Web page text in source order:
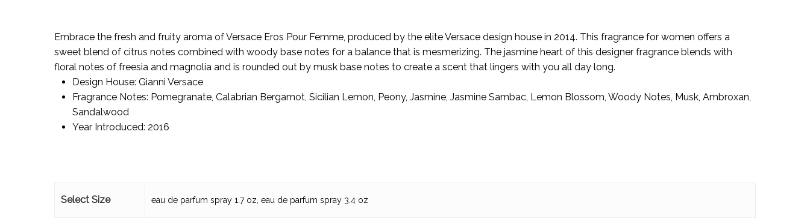
Embrace the fresh and fruity aroma of Versace Eros Pour Femme, produced by the elite Versace design house in 2014. This fragrance for women offers a
sweet blend of citrus notes combined with woody base notes for a balance that is mesmerizing. The jasmine heart of this designer fragrance blends with
floral notes of freesia and magnolia and is rounded out by musk base notes to create a scent that lingers with you all day long.
Design House: Gianni Versace
Fragrance Notes: Pomegranate, Calabrian Bergamot, Sicilian Lemon, Peony, Jasmine, Jasmine Sambac, Lemon Blossom, Woody Notes, Musk, Ambroxan,
Sandalwood
Year Introduced: 2016
Select Size eau de parfum spray 1.7 oz, eau de parfum spray 3.4 oz